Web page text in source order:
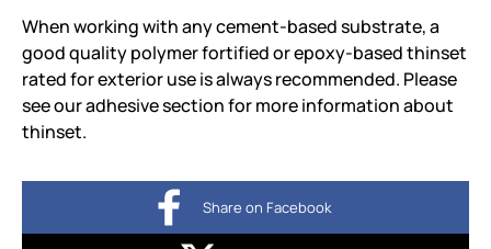
When working with any cement-based substrate, a
good quality polymer fortified or epoxy-based thinset
rated for exterior use is always recommended. Please
see our adhesive section for more information about
thinset.
Share on Facebook